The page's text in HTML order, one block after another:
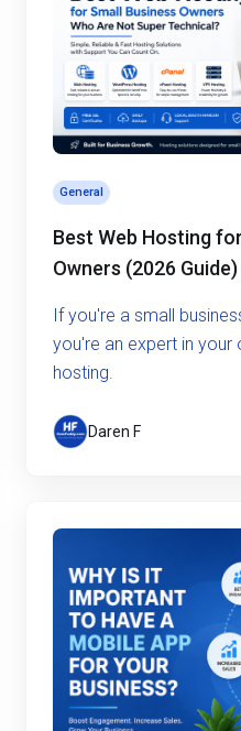
General
Best Web Hosting
Owners (2026
If you're a small
you're an expert in
hosting.
Daren F